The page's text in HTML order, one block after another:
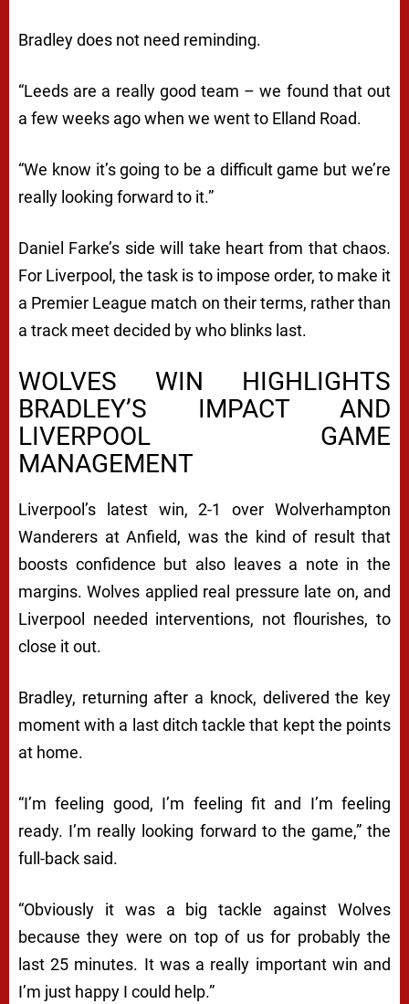
Bradley does not need reminding.
“Leeds are a really good team – we found that out
a few weeks ago when we went to Elland Road.
“We know it’s going to be a difficult game but we’re
really looking forward to it.”
Daniel Farke’s side will take heart from that chaos.
For Liverpool, the task is to impose order, to make it
a Premier League match on their terms, rather than
a track meet decided by who blinks last.
WOLVES WIN HIGHLIGHTS
BRADLEY’S IMPACT AND
LIVERPOOL GAME
MANAGEMENT
Liverpool’s latest win, 2-1 over Wolverhampton
Wanderers at Anfield, was the kind of result that
boosts confidence but also leaves a note in the
margins. Wolves applied real pressure late on, and
Liverpool needed interventions, not flourishes, to
close it out.
Bradley, returning after a knock, delivered the key
moment with a last ditch tackle that kept the points
at home.
“I’m feeling good, I’m feeling fit and I’m feeling
ready. I’m really looking forward to the game,” the
full-back said.
“Obviously it was a big tackle against Wolves
because they were on top of us for probably the
last 25 minutes. It was a really important win and
I’m just happy I could help.”